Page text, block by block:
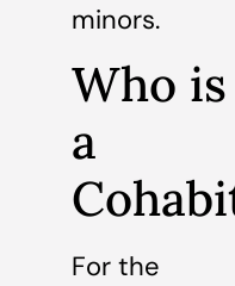
minors.
Who is
a
For the